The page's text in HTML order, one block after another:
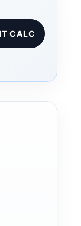
CALC